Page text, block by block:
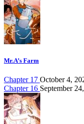
Mr.A’s Farm
Chapter 17 October 4,
Chapter 16 September